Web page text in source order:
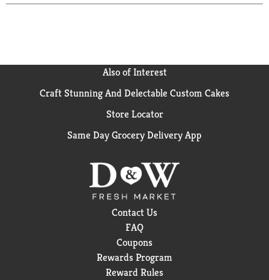
Also of Interest
Craft Stunning And Delectable Custom Cakes
Store Locator
Same Day Grocery Delivery App
Contact Us
FAQ
Coupons
Rewards Program
Reward Rules